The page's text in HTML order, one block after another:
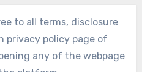
to all terms, disclosure
privacy policy page of
any of the webpage